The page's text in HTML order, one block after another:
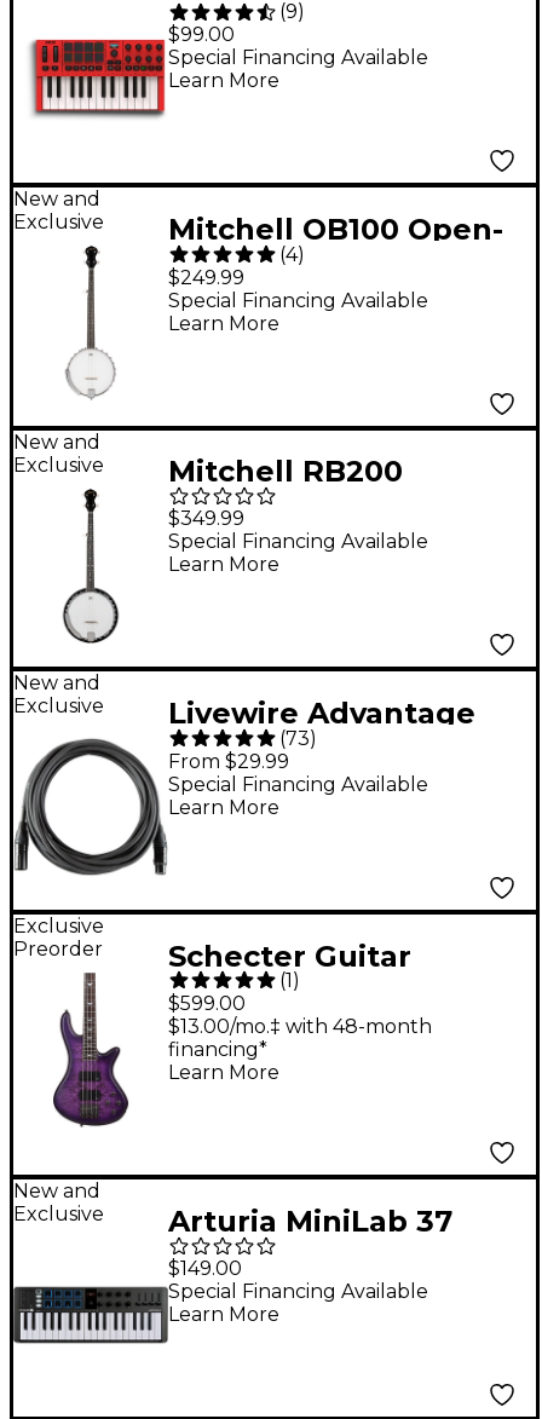
Mini IV 25-Key MIDI
Keyboard Controller -
Red
(9)
$99.00
Special Financing Available
Learn More
New and
Exclusive
Mitchell OB100 Open-
Back Banjo -
(4)
$249.99
Special Financing Available
Learn More
New and
Exclusive
Mitchell RB200
Resonator Banjo -
Carolina Glow
$349.99
Special Financing Available
Learn More
New and
Exclusive
Livewire Advantage
XLR Microphone Cable
- 10 ft. Black
(73)
From $29.99
Special Financing Available
Learn More
Exclusive
Preorder
Schecter Guitar
Research Stiletto
Extreme-4 Electric
Bass Guitar - Satin
(1)
$599.00
$13.00/mo.‡ with 48-month
financing*
Learn More
New and
Exclusive
Arturia MiniLab 37
MIDI Controller - Black
$149.00
Special Financing Available
Learn More